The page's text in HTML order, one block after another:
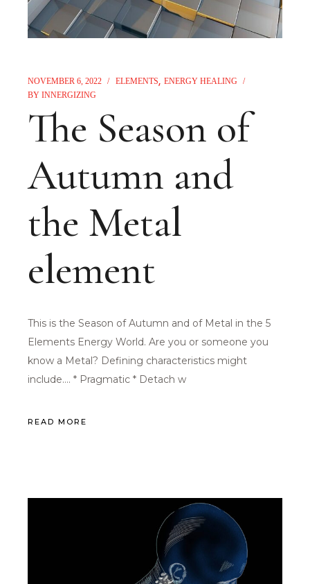
NOVEMBER 6, 2022 ELEMENTS
ENERGY HEALING
BY INNERGIZING
The Season of
Autumn and
the Metal
element
This is the Season of Autumn and of Metal in the 5
Elements Energy World. Are you or someone you
know a Metal? Defining characteristics might
include…. * Pragmatic * Detach w
READ MORE